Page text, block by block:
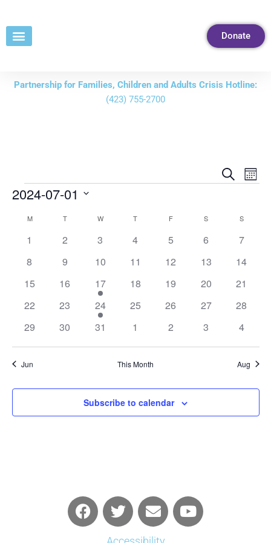
Content
Donate
Partnership for Families, Children and Adults Crisis Hotline:
(423) 755-2700
Events
Views
Search
2024-07-01
date.
Calendar
M T W T F S S
0
1
0
2
0
3
0
4
0
5
0
6
0
7
0
8
0
9
0
10
0
11
0
12
0
13
0
14
0
15
0
16
1
event
17
0
18
0
19
0
20
0
21
0
22
0
23
1
event
24
0
25
0
26
0
27
0
28
0
29
0
30
0
31
0
1
0
2
0
3
0
4
Jun This Month Aug
Subscribe to calendar